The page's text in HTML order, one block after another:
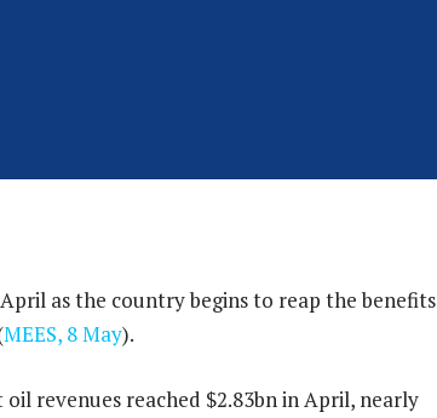
as the country begins to reap the benefits
MEES, 8 May).
revenues reached $2.83bn in April, nearly